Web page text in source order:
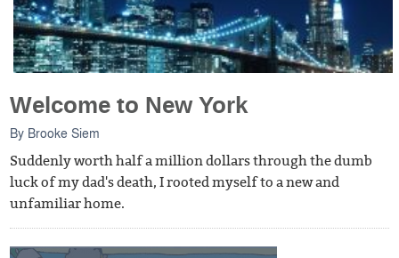
Welcome to New York
By Brooke Siem
Suddenly worth half a million dollars through the dumb
luck of my dad's death, I rooted myself to a new and
unfamiliar home.